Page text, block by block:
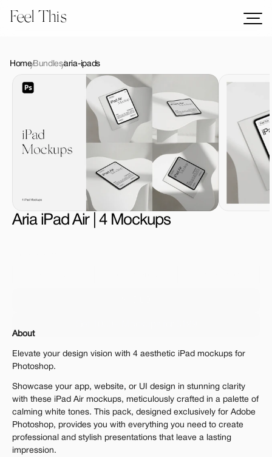
Feel This
Logos
Templates
Bundles
Freebies
Download All Mockups
HomeBundlesaria-ipads
Aria iPad Air | 4 Mockups
About
Elevate your design vision with 4 aesthetic iPad mockups for
Photoshop.
Showcase your app, website, or UI design in stunning clarity
with these iPad Air mockups, meticulously crafted in a palette of
calming white tones. This pack, designed exclusively for Adobe
Photoshop, provides you with everything you need to create
professional and stylish presentations that leave a lasting
impression.